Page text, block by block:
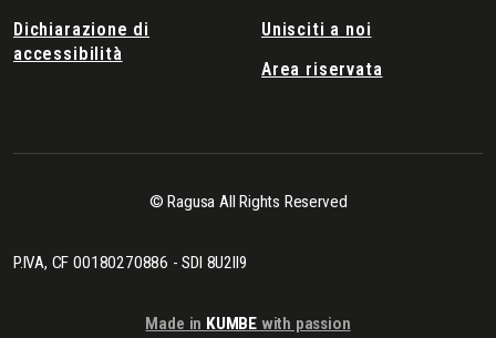
Dichiarazione di
accessibilità
Unisciti a noi
Area riservata
© Ragusa All Rights Reserved
P.IVA, CF 00180270886 - SDI 8U2II9
Made in KUMBE with passion